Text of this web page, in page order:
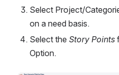
Select Project/
on a need basis.
Select the Story Points
Option.